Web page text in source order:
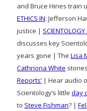
and Bruce Hines train
ETHICS IN: Jefferson
justice |
discusses key
years gone | The Lisa
Cathriona White
Reports’ | Hear audio
Scientology’s little day
to Steve Fishman? |